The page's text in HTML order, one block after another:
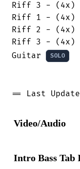
Riff 3 - (4x)
Riff 1 - (4x)
Riff 2 - (4x)
Riff 3 - (4x)
Guitar
SOLO
== Last
Video/Audio
Intro Bass Tab